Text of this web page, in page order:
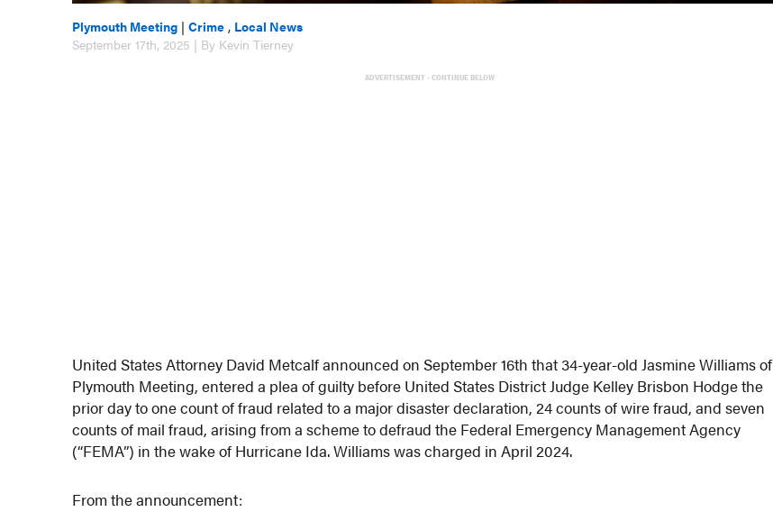
Plymouth Meeting |Crime , Local News
September 17th, 2025 | By Kevin Tierney
ADVERTISEMENT - CONTINUE BELOW
United States Attorney David Metcalf announced on September 16th that 34-year-old Jasmine Williams of
Plymouth Meeting, entered a plea of guilty before United States District Judge Kelley Brisbon Hodge the
prior day to one count of fraud related to a major disaster declaration, 24 counts of wire fraud, and seven
counts of mail fraud, arising from a scheme to defraud the Federal Emergency Management Agency
(“FEMA”) in the wake of Hurricane Ida. Williams was charged in April 2024.
From the announcement: